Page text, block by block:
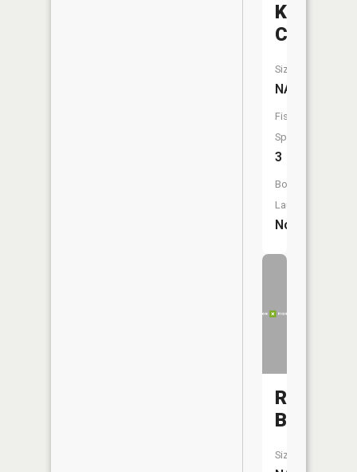
Knobby
Creek
Size:
NA
Fish
Species:
3
Boat
Launch:
No
Rise
Branch
Size: